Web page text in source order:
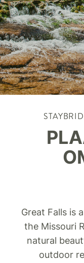
Great Falls is
the Missouri
natural
outdoor